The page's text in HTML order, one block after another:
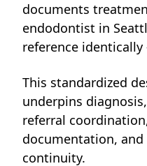
documents
endodontist in
reference
This standardized
underpins
referral
documentation,
continuity.